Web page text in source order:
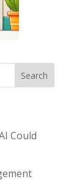
Search
Could